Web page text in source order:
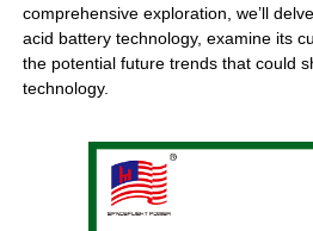
comprehensive exploration, we’ll
acid batterytechnology, examine its
the potential future trends that could
technology.